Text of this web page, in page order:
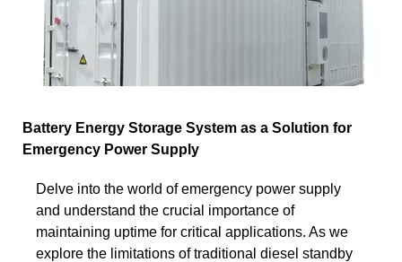
Battery Energy Storage System as a Solution for
Emergency Power Supply
Delve into the world of emergency power supply
and understand the crucial importance of
maintaining uptime for critical applications. As we
explore the limitations of traditional diesel standby